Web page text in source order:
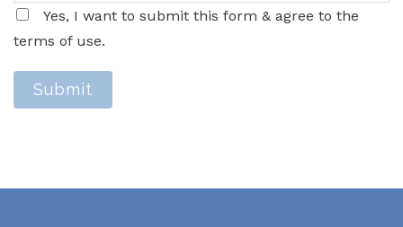
Yes, I want to submit this form & agree to the
terms of use.
Submit